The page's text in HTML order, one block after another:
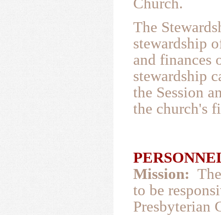
The
stewardship
and finances
stewardship
the Session
the church's
Mission:
to be
Presbyterian